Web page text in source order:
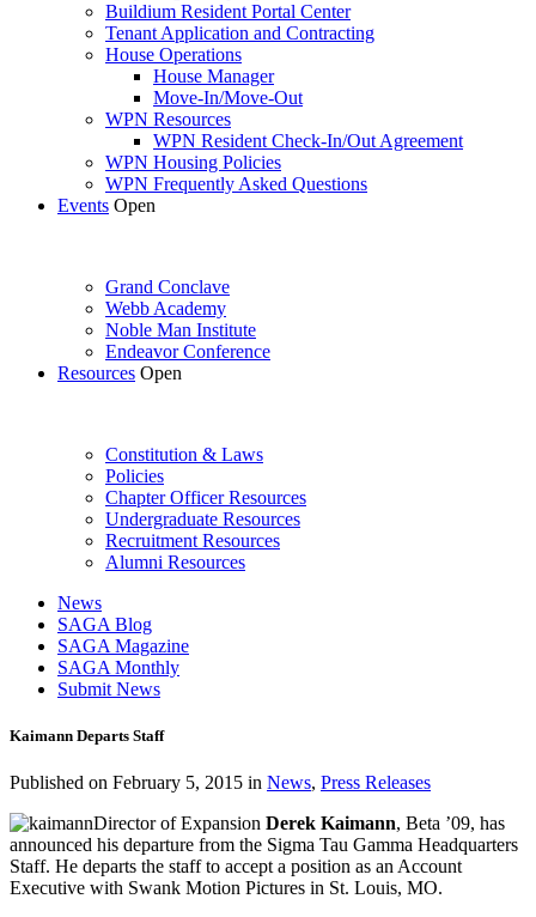
Buildium Resident Portal Center
Tenant Application and Contracting
House Operations
House Manager
Move-In/Move-Out
WPN Resources
WPN Resident Check-In/Out Agreement
WPN Housing Policies
WPN Frequently Asked Questions
Events Open
Grand Conclave
Webb Academy
Noble Man Institute
Endeavor Conference
Resources Open
Constitution & Laws
Policies
Chapter Officer Resources
Undergraduate Resources
Recruitment Resources
Alumni Resources
News
SAGA Blog
SAGA Magazine
SAGA Monthly
Submit News
Kaimann Departs Staff
Published on February 5, 2015 in News, Press Releases
Director of Expansion Derek Kaimann, Beta ’09, has
announced his departure from the Sigma Tau Gamma Headquarters
Staff. He departs the staff to accept a position as an Account
Executive with Swank Motion Pictures in St. Louis, MO.